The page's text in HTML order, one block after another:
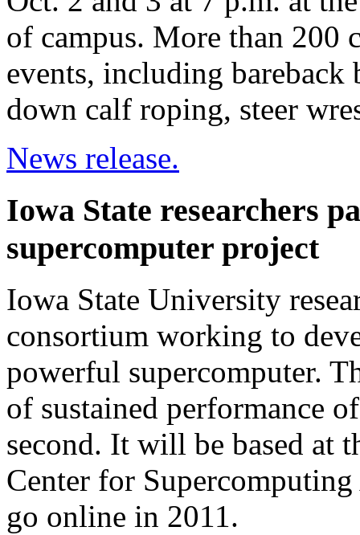
of campus. More than 200
events, including
down calf roping, steer
News release.
Iowa State researchers
supercomputer project
Iowa State University
consortium working to
powerful supercomputer.
of sustained performance
second. It will be based
Center for
go online in 2011.